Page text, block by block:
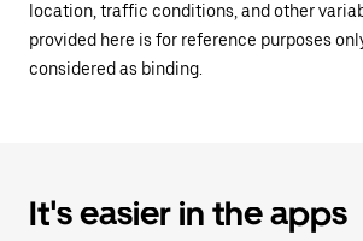
location, traffic conditions, and other
provided here is for reference purposes
considered as binding.
It's easier in the apps